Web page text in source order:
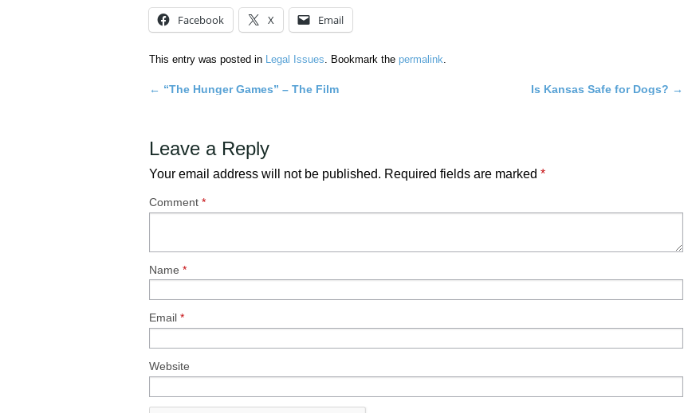
Facebook X Email
This entry was posted in Legal Issues. Bookmark the permalink.
Post
navigation
← “The Hunger Games” – The Film Is Kansas Safe for Dogs? →
Leave a Reply
Your email address will not be published. Required fields are marked *
Comment *
Name *
Email *
Website